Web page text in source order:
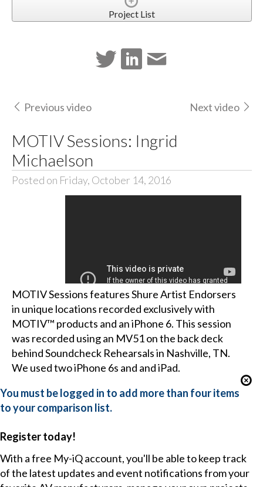
Project List
Previous video Next video
MOTIV Sessions: Ingrid
Michaelson
Posted on Friday, October 14, 2016
MOTIV Sessions features Shure Artist Endorsers
in unique locations recorded exclusively with
MOTIV™ products and an iPhone 6. This session
was recorded using an MV51 on the back deck
behind Soundcheck Rehearsals in Nashville, TN.
We used two iPhone 6s and and iPad.
You must be logged in to add more than four items
to your comparison list.
Register today!
With a free My-iQ account, you'll be able to keep track
of the latest updates and event notifications from your